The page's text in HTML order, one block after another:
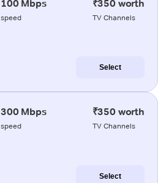
100 Mbps
speed
₹350 worth
TV Channels
Select
300 Mbps
speed
₹350 worth
TV Channels
Select